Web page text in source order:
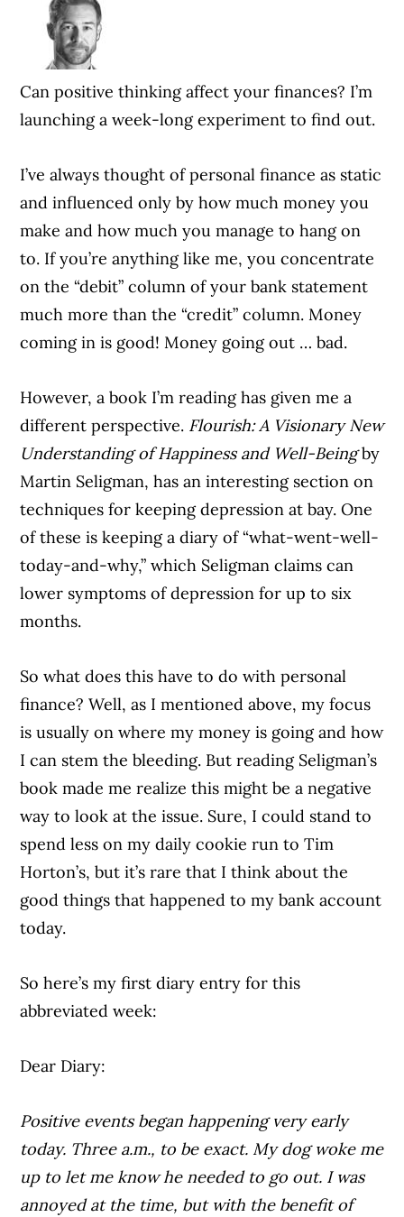
Can positive thinking affect your finances? I’m
launching a week-long experiment to find out.
I’ve always thought of personal finance as static
and influenced only by how much money you
make and how much you manage to hang on
to. If you’re anything like me, you concentrate
on the “debit” column of your bank statement
much more than the “credit” column. Money
coming in is good! Money going out … bad.
However, a book I’m reading has given me a
different perspective. Flourish: A Visionary New
Understanding of Happiness and Well-Beingby
Martin Seligman, has an interesting section on
techniques for keeping depression at bay. One
of these is keeping a diary of “what-went-well-
today-and-why,” which Seligman claims can
lower symptoms of depression for up to six
months.
So what does this have to do with personal
finance? Well, as I mentioned above, my focus
is usually on where my money is going and how
I can stem the bleeding. But reading Seligman’s
book made me realize this might be a negative
way to look at the issue. Sure, I could stand to
spend less on my daily cookie run to Tim
Horton’s, but it’s rare that I think about the
good things that happened to my bank account
today.
So here’s my first diary entry for this
abbreviated week:
Dear Diary:
Positive events began happening very early
today. Three a.m., to be exact. My dog woke me
up to let me know he needed to go out. I was
annoyed at the time, but with the benefit of